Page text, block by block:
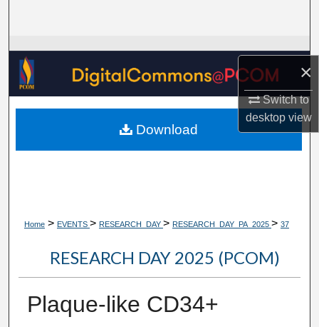
×
Switch to
desktopview
Browse Collections
My Account
About
Home > EVENTS > RESEARCH_DAY > RESEARCH_DAY_PA_2025 > 37
RESEARCH DAY 2025 (PCOM)
Plaque-like CD34+
Download